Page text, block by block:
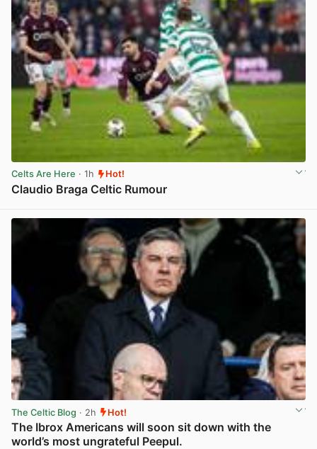
Celts Are Here · 1h Hot!
Claudio Braga Celtic Rumour
The Celtic Blog · 2h Hot!
The Ibrox Americans will soon sit down with the
world’s most ungrateful Peepul.